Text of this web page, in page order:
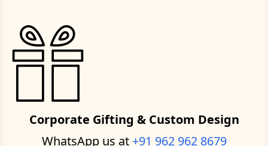
Corporate Gifting & Custom Design
WhatsApp us at +91 962 962 8679